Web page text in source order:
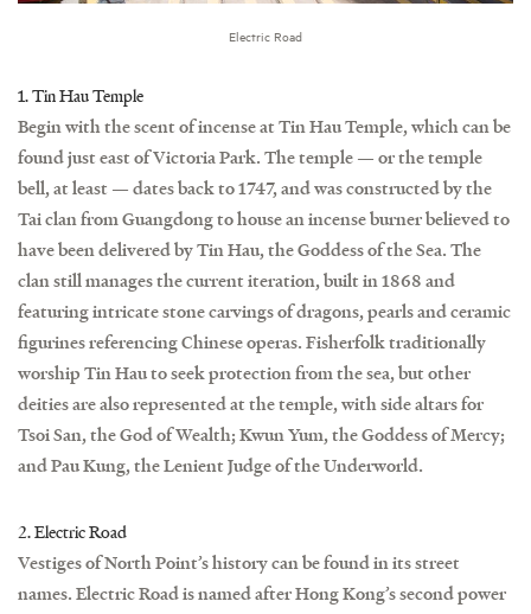
Electric Road
1. Tin Hau Temple
Begin with the scent of incense at Tin Hau Temple, which can be
found just east of Victoria Park. The temple — or the temple
bell, at least — dates back to 1747, and was constructed by the
Tai clan from Guangdong to house an incense burner believed to
have been delivered by Tin Hau, the Goddess of the Sea. The
clan still manages the current iteration, built in 1868 and
featuring intricate stone carvings of dragons, pearls and ceramic
figurines referencing Chinese operas. Fisherfolk traditionally
worship Tin Hau to seek protection from the sea, but other
deities are also represented at the temple, with side altars for
Tsoi San, the God of Wealth; Kwun Yum, the Goddess of Mercy;
and Pau Kung, the Lenient Judge of the Underworld.
2. Electric Road
Vestiges of North Point’s history can be found in its street
names. Electric Road is named after Hong Kong’s second power